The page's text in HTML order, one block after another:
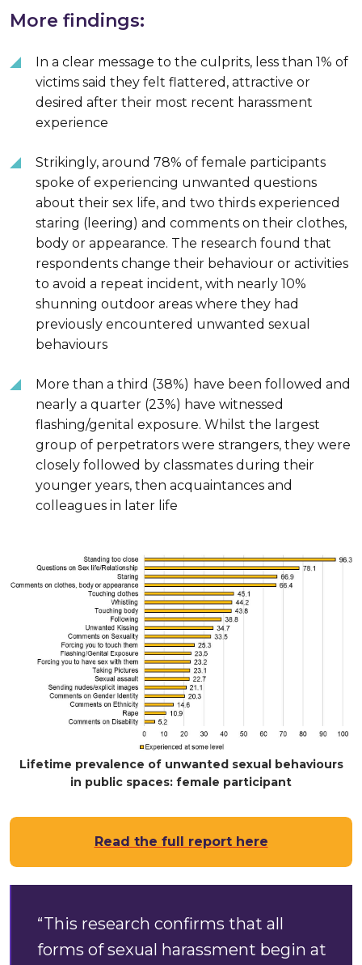
More findings:
In a clear message to the culprits, less than 1% of
victims said they felt flattered, attractive or
desired after their most recent harassment
experience
Strikingly, around 78% of female participants
spoke of experiencing unwanted questions
about their sex life, and two thirds experienced
staring (leering) and comments on their clothes,
body or appearance. The research found that
respondents change their behaviour or activities
to avoid a repeat incident, with nearly 10%
shunning outdoor areas where they had
previously encountered unwanted sexual
behaviours
More than a third (38%) have been followed and
nearly a quarter (23%) have witnessed
flashing/genital exposure. Whilst the largest
group of perpetrators were strangers, they were
closely followed by classmates during their
younger years, then acquaintances and
colleagues in later life
Lifetime prevalence of unwanted sexual behaviours
in public spaces: female participant
Read the full report here
“This research confirms that all
forms of sexual harassment begin at